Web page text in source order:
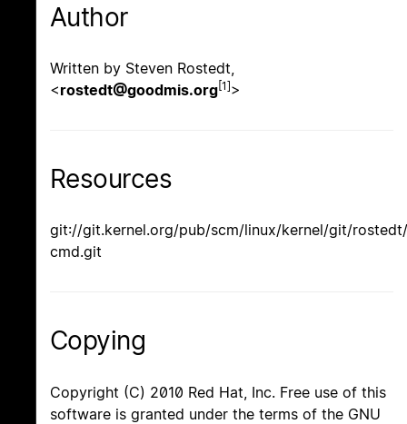
Author
Written by Steven Rostedt,
<rostedt@goodmis.org [1] >
Resources
git://git.kernel.org/pub/scm/linux/kernel/git/
cmd.git
Copying
Copyright (C) 2010 Red Hat, Inc. Free use of this
software is granted under the terms of the GNU